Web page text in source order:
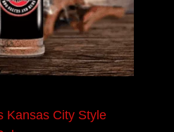
Kansas City Style